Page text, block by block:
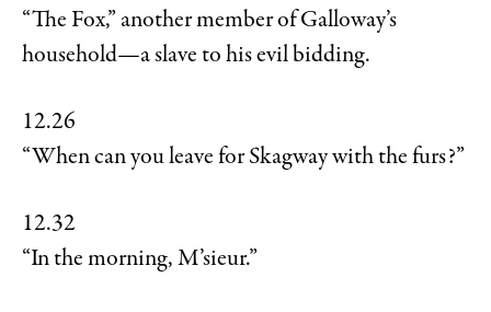
“The Fox,” another member of Galloway’s
household—a slave to his evil bidding.
12.26
“When can you leave for Skagway with the furs?”
12.32
“In the morning, M’sieur.”